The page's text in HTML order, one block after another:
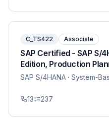
C_TS422 Associate
SAP Certified - SAP S/
Edition, Production
SAP S/4HANA · System-
13 237